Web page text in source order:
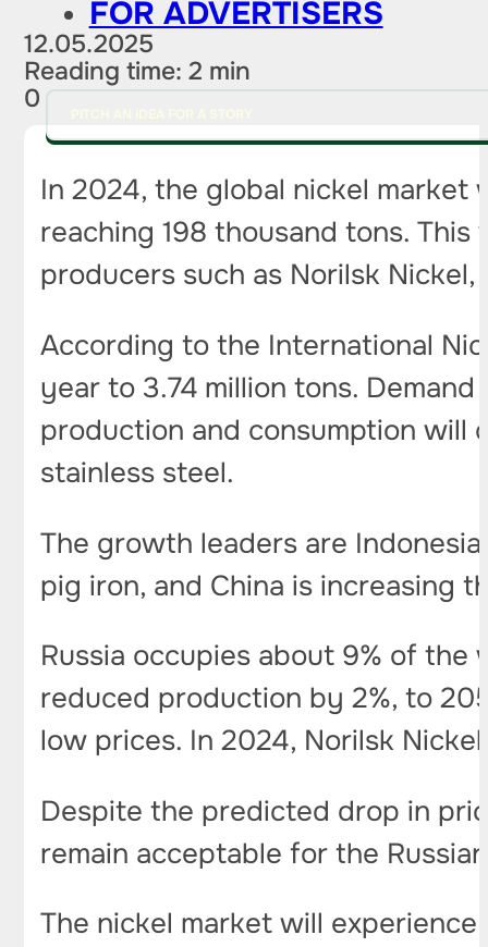
FOR ADVERTISERS
12.05.2025
Reading time: 2 min
0
In 2024, the global nickel
reaching 198 thousand tons.
producers such as Norilsk
According to the International
year to 3.74 million tons.
production and consumption will
stainless steel.
The growth leaders are
pig iron, and China is increasing
Russia occupies about 9% of
reduced production by 2%, to
low prices. In 2024, Norilsk
Despite the predicted drop in
remain acceptable for the
The nickel market will